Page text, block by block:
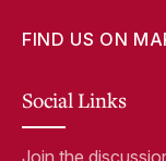
FIND US ON
Social Links
Join the